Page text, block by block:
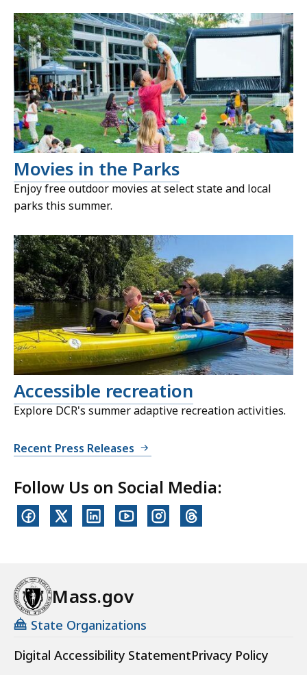
Movies in the Parks
Enjoy free outdoor movies at select state and local
parks this summer.
Accessible recreation
Explore DCR's summer adaptive recreation activities.
Recent Press Releases
Follow Us on Social Media:
Mass.gov
State Organizations
Digital Accessibility StatementPrivacy Policy